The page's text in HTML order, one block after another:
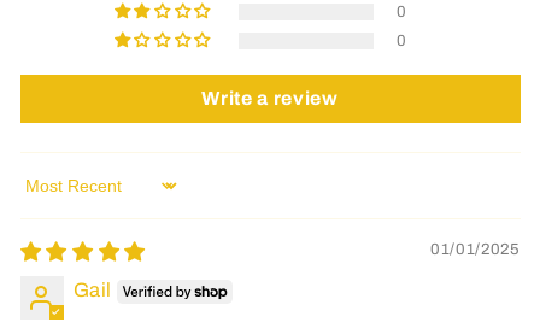
0
0
Write a review
Sort by
01/01/2025
Gail